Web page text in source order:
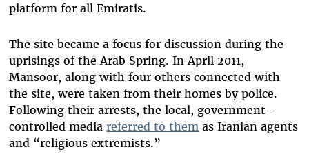
platform for all Emiratis.
The site became a focus for discussion during the
uprisings of the Arab Spring. In April 2011,
Mansoor, along with four others connected with
the site, were taken from their homes by police.
Following their arrests, the local, government-
controlled mediareferred to them as Iranian agents
and “religious extremists.”